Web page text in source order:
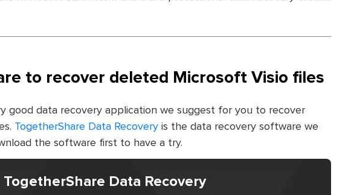
to recover deleted Microsoft Visio files
good data recovery application we suggest for you to recover
TogetherShare Data Recovery is the data recovery software we
the software first to have a try.
TogetherShare Data Recovery